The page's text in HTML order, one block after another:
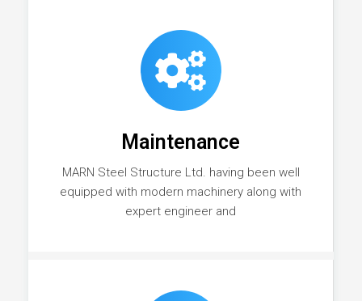
Maintenance
MARN Steel Structure Ltd. having been well
equipped with modern machinery along with
expert engineer and